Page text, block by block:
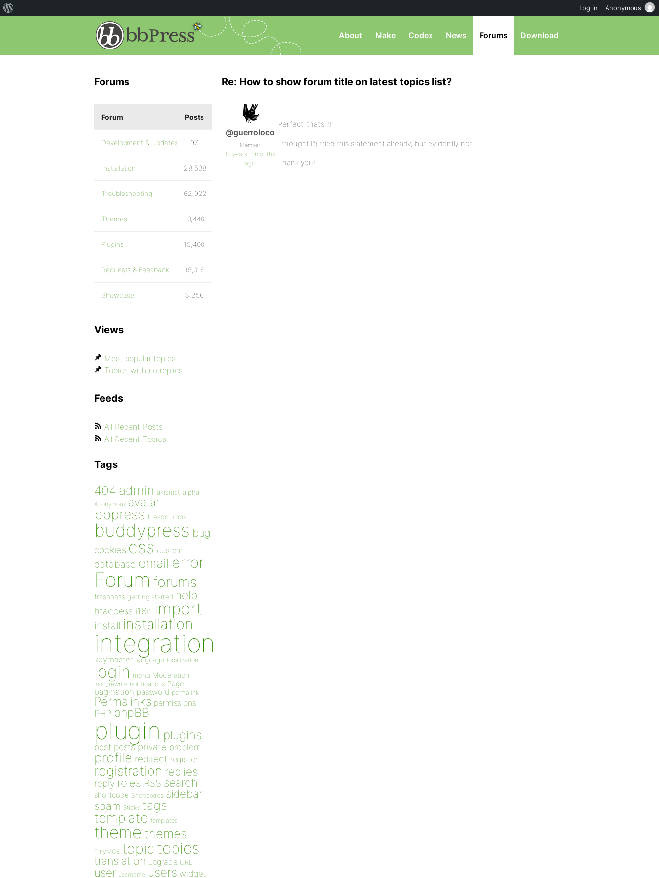
About Make Codex News Forums Download
Re: How to show forum title on latest topics list?
@guerroloco
Member
18 years, 8 months
ago
Perfect, that’s it!
I thought I’d tried this statement already, but evidently not.
Thank you!
Forums
Forum Posts
Development & Updates 97
Installation 28,538
Troubleshooting 62,922
Themes 10,446
Plugins 15,400
Requests & Feedback 15,016
Showcase 3,256
Views
Most popular topics
Topics with no replies
Feeds
All Recent Posts
All Recent Topics
Tags
404 admin akismet alpha
Anonymous avatar
bbpress breadcrumbs
buddypress bug
cookies css custom
database email error
Forum forums
freshness getting started help
htaccess i18n import
install installation
integration
keymaster language localization
login menu Moderation
mod_rewrite notifications Page
pagination password permalink
Permalinks permissions
PHP phpBB
plugin plugins
post posts private problem
profile redirect register
registration replies
reply roles RSS search
shortcode Shortcodes sidebar
spam Sticky tags
template templates
theme themes
TinyMCE topic topics
translation upgrade URL
user username users widget
Log in Anonymous